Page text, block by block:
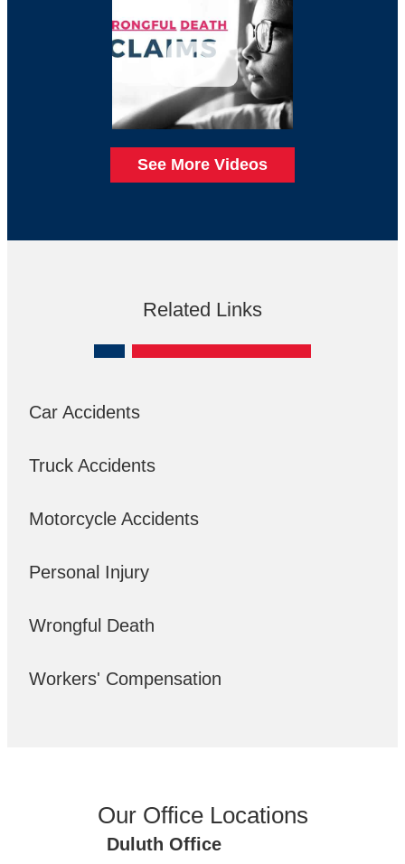
See More Videos
Related Links
Car Accidents
Truck Accidents
Motorcycle Accidents
Personal Injury
Wrongful Death
Workers' Compensation
Our Office Locations
Duluth Office